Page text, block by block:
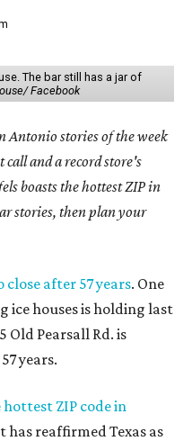
The bar still has a jar of
Facebook
Antonio stories of the week
call and a record store's
boasts the hottest ZIP in
stories, then plan your
close after 57 years. One
ice houses is holding last
Old Pearsall Rd. is
years.
ZIP code in
reaffirmed Texas as